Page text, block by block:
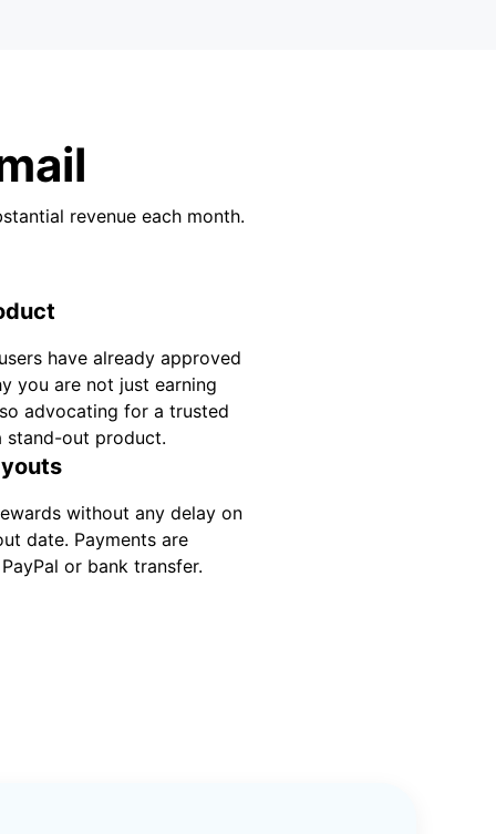
revenue each month.
have already approved
you are not just earning
advocating for a trusted
stand-out product.
without any delay on
date. Payments are
or bank transfer.